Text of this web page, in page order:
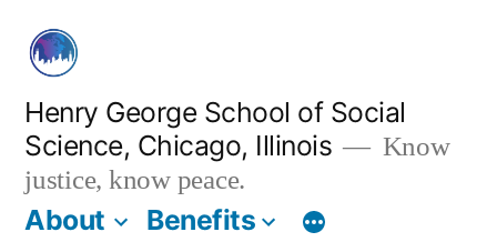
content
Henry George School of Social
Science, Chicago, Illinois
Know
justice, know peace.
About Benefits